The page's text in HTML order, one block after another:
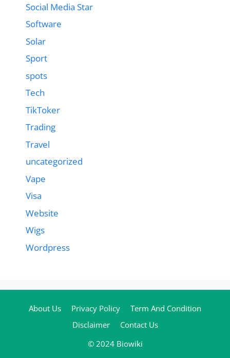
Social Media Star
Software
Solar
Sport
spots
Tech
TikToker
Trading
Travel
uncategorized
Vape
Visa
Website
Wigs
Wordpress
About Us Privacy Policy
Term And Condition
Disclaimer
Contact Us
© 2024 Biowiki